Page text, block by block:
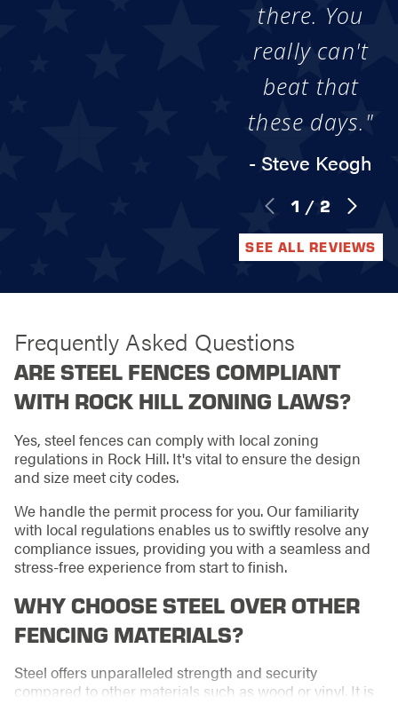
there. You
really can't
beat that
these days."
- Steve Keogh
1 / 2
SEE ALL REVIEWS
Frequently Asked Questions
ARE STEEL FENCES COMPLIANT
WITH ROCK HILL ZONING LAWS?
Yes, steel fences can comply with local zoning
regulations in Rock Hill. It's vital to ensure the design
and size meet city codes.
We handle the permit process for you. Our familiarity
with local regulations enables us to swiftly resolve any
compliance issues, providing you with a seamless and
stress-free experience from start to finish.
WHY CHOOSE STEEL OVER OTHER
FENCING MATERIALS?
Steel offers unparalleled strength and security
compared to other materials such as wood or vinyl. It is